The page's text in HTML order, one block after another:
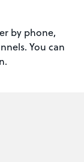
by phone,
You can